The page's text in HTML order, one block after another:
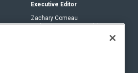
Executive Editor
Zachary Comeau
zachary.comeau@emeraldx.com